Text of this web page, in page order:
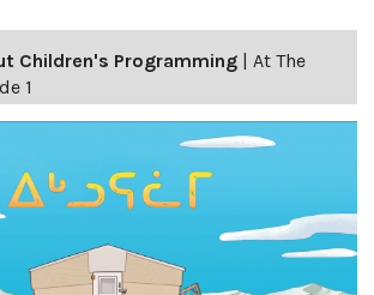
Children's Programming
At The
1